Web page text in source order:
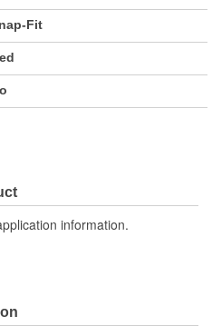
Fit
information.